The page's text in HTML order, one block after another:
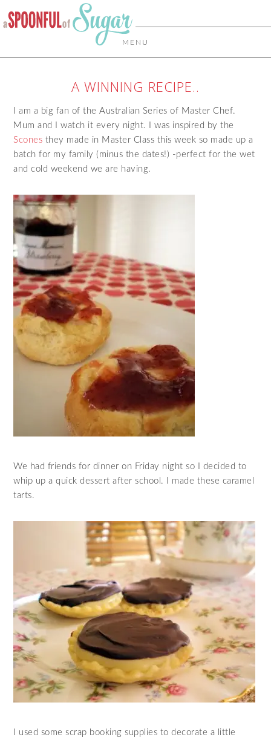
MENU
A WINNING RECIPE..
I am a big fan of the Australian Series of Master Chef.
Mum and I watch it every night. I was inspired by the
Scones they made in Master Class this week so made up a
batch for my family (minus the dates!) -perfect for the wet
and cold weekend we are having.
We had friends for dinner on Friday night so I decided to
whip up a quick dessert after school. I made these caramel
tarts.
I used some scrap booking supplies to decorate a little